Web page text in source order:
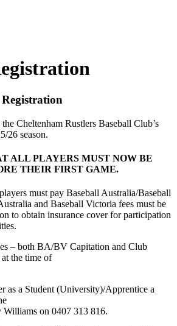
Registration
Cheltenham Rustlers Baseball Club’s
26 season.
ALL PLAYERS MUST NOW BE
THEIR FIRST GAME.
must pay Baseball Australia/Baseball
and Baseball Victoria fees must be
to obtain insurance cover for participation
– both BA/BV Capitation and Club
the time of
as a Student (University)/Apprentice a
Williams on 0407 313 816.